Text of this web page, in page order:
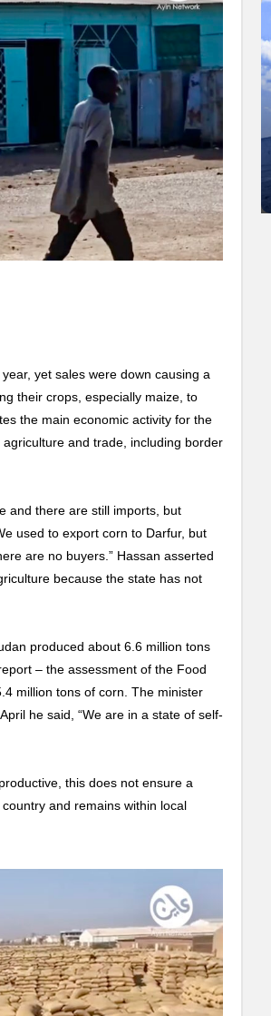
yet sales were down causing a
their crops, especially maize, to
the main economic activity for the
and trade, including border
and there are still imports, but
used to export corn to Darfur, but
are no buyers.” Hassan asserted
because the state has not
produced about 6.6 million tons
– the assessment of the Food
million tons of corn. The minister
he said, “We are in a state of self-
this does not ensure a
and remains within local